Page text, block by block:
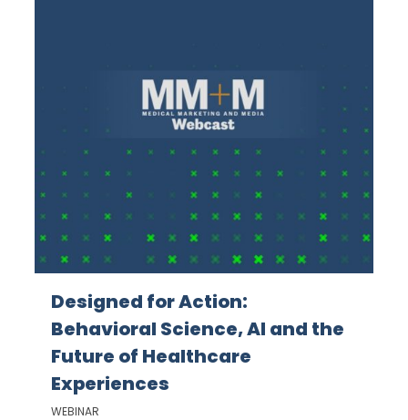
Designed for Action:
Behavioral Science, AI and the
Future of Healthcare
Experiences
WEBINAR